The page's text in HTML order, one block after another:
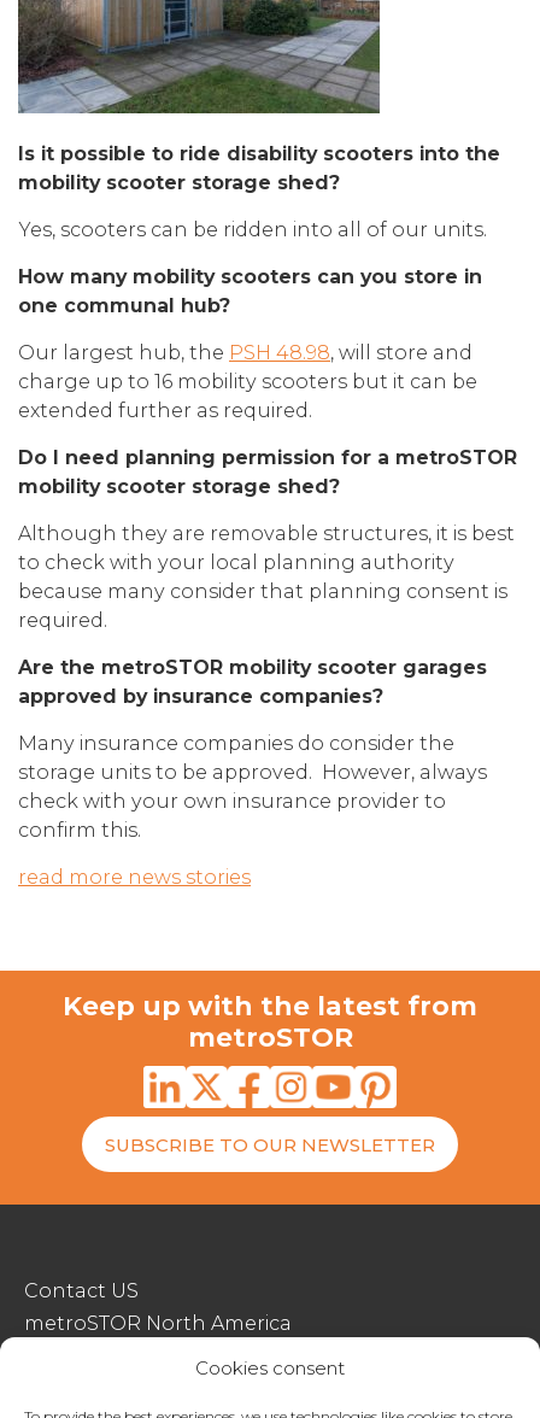
Cookies consent
Is it possible to ride disability scooters into the
mobility scooter storage shed?
Yes, scooters can be ridden into all of our units.
How many mobility scooters can you store in
one communal hub?
Our largest hub, the PSH 48.98, will store and
charge up to 16 mobility scooters but it can be
extended further as required.
Do I need planning permission for a metroSTOR
mobility scooter storage shed?
Although they are removable structures, it is best
to check with your local planning authority
because many consider that planning consent is
required.
Are the metroSTOR mobility scooter garages
approved by insurance companies?
Many insurance companies do consider the
storage units to be approved. However, always
check with your own insurance provider to
confirm this.
read more news stories
Keep up with the latest from
metroSTOR
SUBSCRIBE TO OUR NEWSLETTER
Contact US
metroSTOR North America
Streetspace Structures
Terms & Conditions Of Sale